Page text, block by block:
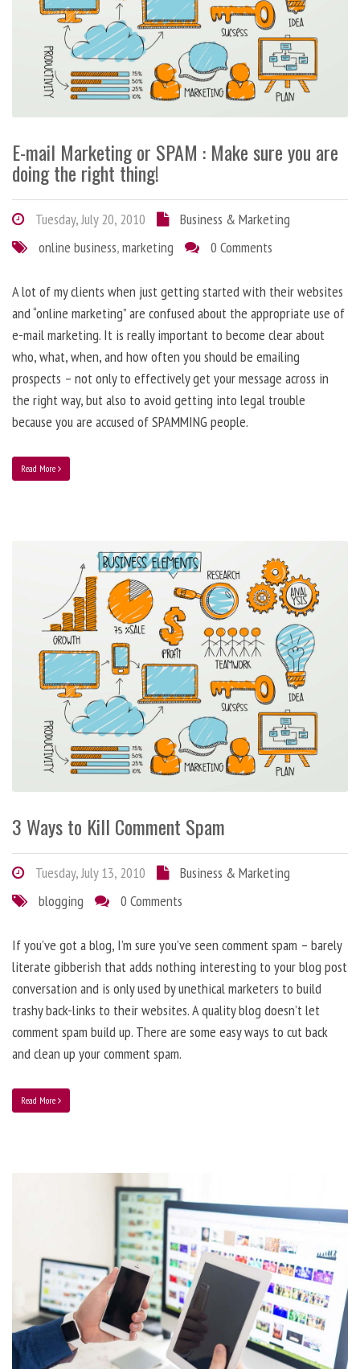
E-mail Marketing or SPAM : Make sure you are
doing the right thing!
Tuesday, July 20, 2010
Business & Marketing
online business,marketing 0 Comments
A lot of my clients when just getting started with their websites
and “online marketing” are confused about the appropriate use of
e-mail marketing. It is really important to become clear about
who, what, when, and how often you should be emailing
prospects – not only to effectively get your message across in
the right way, but also to avoid getting into legal trouble
because you are accused of SPAMMING people.
Read More
3 Ways to Kill Comment Spam
Tuesday, July 13, 2010
Business & Marketing
blogging
0 Comments
If you’ve got a blog, I’m sure you’ve seen comment spam – barely
literate gibberish that adds nothing interesting to your blog post
conversation and is only used by unethical marketers to build
trashy back-links to their websites. A quality blog doesn’t let
comment spam build up. There are some easy ways to cut back
and clean up your comment spam.
Read More